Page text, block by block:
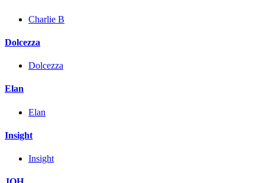
Charlie B
Dolcezza
Dolcezza
Elan
Elan
Insight
Insight